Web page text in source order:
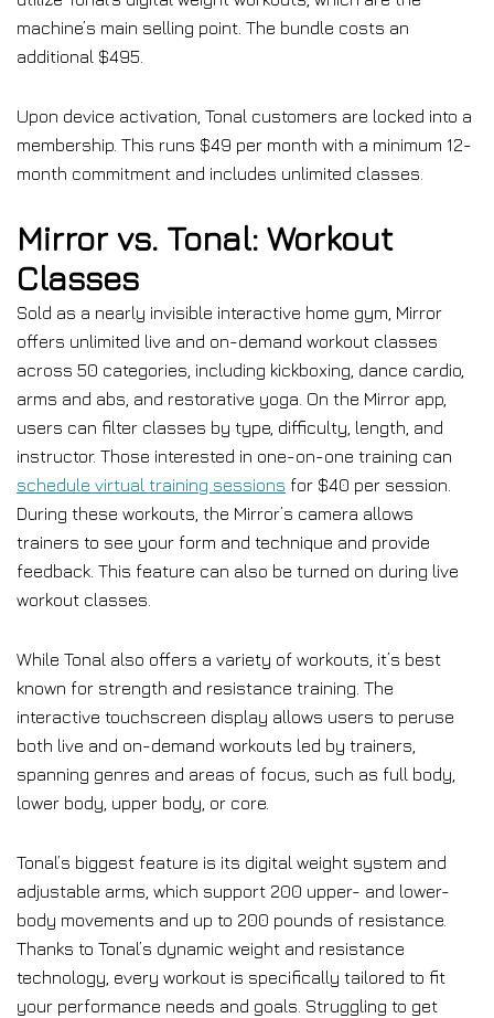
machine’s main selling point. The bundle costs an
additional $495.
Upon device activation, Tonal customers are locked into a
membership. This runs $49 per month with a minimum 12-
month commitment and includes unlimited classes.
Mirror vs. Tonal: Workout
Classes
Sold as a nearly invisible interactive home gym, Mirror
offers unlimited live and on-demand workout classes
across 50 categories, including kickboxing, dance cardio,
arms and abs, and restorative yoga. On the Mirror app,
users can filter classes by type, difficulty, length, and
instructor. Those interested in one-on-one training can
schedule virtual training sessions for $40 per session.
During these workouts, the Mirror’s camera allows
trainers to see your form and technique and provide
feedback. This feature can also be turned on during live
workout classes.
While Tonal also offers a variety of workouts, it’s best
known for strength and resistance training. The
interactive touchscreen display allows users to peruse
both live and on-demand workouts led by trainers,
spanning genres and areas of focus, such as full body,
lower body, upper body, or core.
Tonal’s biggest feature is its digital weight system and
adjustable arms, which support 200 upper- and lower-
body movements and up to 200 pounds of resistance.
Thanks to Tonal’s dynamic weight and resistance
technology, every workout is specifically tailored to fit
your performance needs and goals. Struggling to get